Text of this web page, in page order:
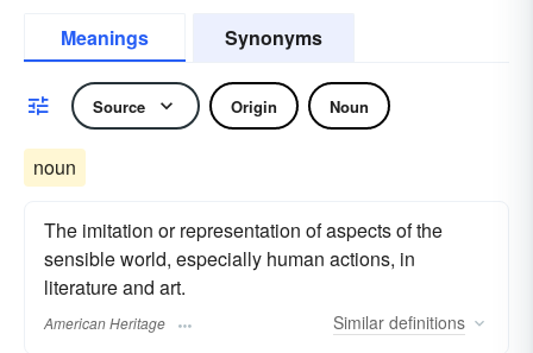
Meanings Synonyms
Source Origin Noun
noun
The imitation or representation of aspects of the
sensible world, especially human actions, in
literature and art.
American Heritage Similar definitions